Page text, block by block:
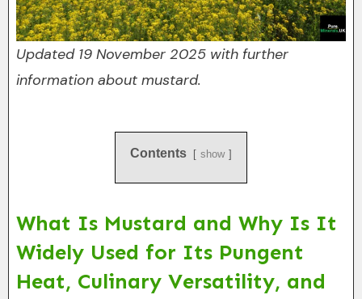
Updated 19 November 2025 with further
information about mustard.
Contents show
What Is Mustard and Why Is It
Widely Used for Its Pungent
Heat, Culinary Versatility, and